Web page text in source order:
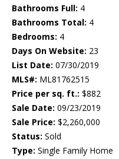
Bathrooms Full: 4
Bathrooms Total: 4
Bedrooms: 4
Days On Website: 23
List Date: 07/30/2019
MLS#: ML81762515
Price per sq. ft.: $882
Sale Date: 09/23/2019
Sale Price: $2,260,000
Status: Sold
Type: Single Family Home